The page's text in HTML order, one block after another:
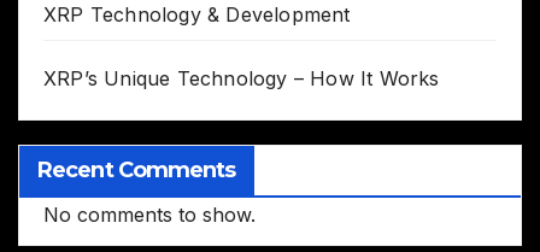
XRP Technology & Development
XRP’s Unique Technology – How It Works
Recent Comments
No comments to show.